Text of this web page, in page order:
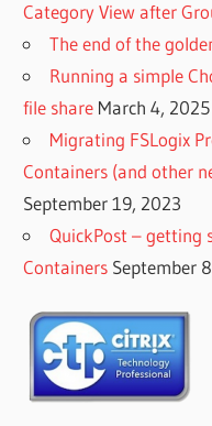
Category View after
The end of the
Running a simple
file share March 4, 2025
Migrating FSLogix
Containers (and other
September 19, 2023
QuickPost – getting
Containers September